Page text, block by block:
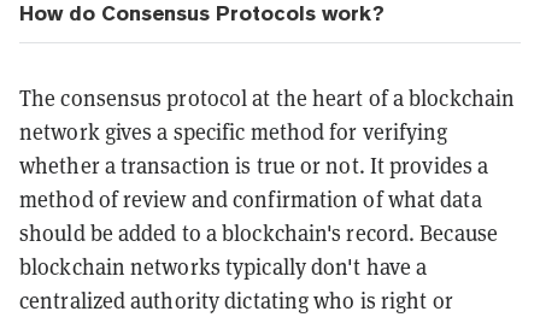
How do Consensus Protocols work?
The consensus protocol at the heart of a blockchain
network gives a specific method for verifying
whether a transaction is true or not. It provides a
method of review and confirmation of what data
should be added to a blockchain's record. Because
blockchain networks typically don't have a
centralized authority dictating who is right or